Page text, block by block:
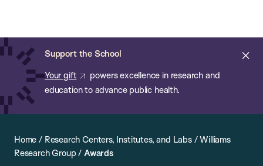
main
content
Support the School
Your gift
powers excellence in research and
education to advance public health.
of
Public
Health
Home / Research Centers, Institutes, and Labs/Williams
Research Group / Awards